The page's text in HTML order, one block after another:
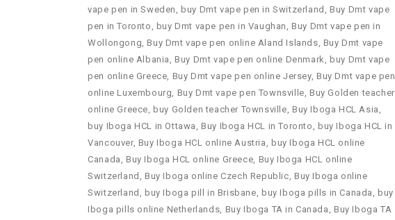
vape pen in Sweden, buy Dmt vape pen in Switzerland ,Buy Dmt vape
pen in Toronto, buy Dmt vape pen in Vaughan,Buy Dmt vape pen in
Wollongong,Buy Dmt vape pen online Aland Islands, Buy Dmt vape
pen online Albania,Buy Dmt vape pen online Denmark, buy Dmt vape
pen online Greece, Buy Dmt vape pen online Jersey, Buy Dmt vape pen
online Luxembourg, Buy Dmt vape pen Townsville,Buy Golden teacher
online Greece, buy Golden teacher Townsville, Buy Iboga HCL Asia,
buy Iboga HCL in Ottawa,Buy Iboga HCL in Toronto, buy Iboga HCL in
Vancouver, Buy Iboga HCL online Austria, buy Iboga HCL online
Canada,Buy Iboga HCL online Greece, Buy Iboga HCL online
Switzerland ,Buy Iboga online Czech Republic, Buy Iboga online
Switzerland , buy Iboga pill in Brisbane, buy Iboga pills in Canada, buy
Iboga pills online Netherlands, Buy Iboga TA in Canada, Buy Iboga TA